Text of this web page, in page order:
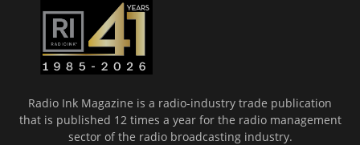
Radio Ink Magazine is a radio-industry trade publication
that is published 12 times a year for the radio management
sector of the radio broadcasting industry.